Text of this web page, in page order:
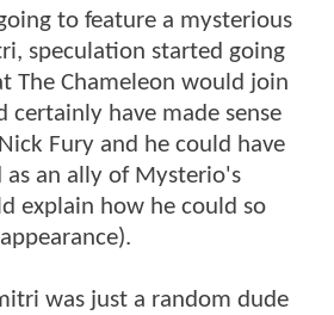
to feature a mysterious
speculation started going
The Chameleon would join
certainly have made sense
Fury and he could have
as an ally of Mysterio's
explain how he could so
was just a random dude